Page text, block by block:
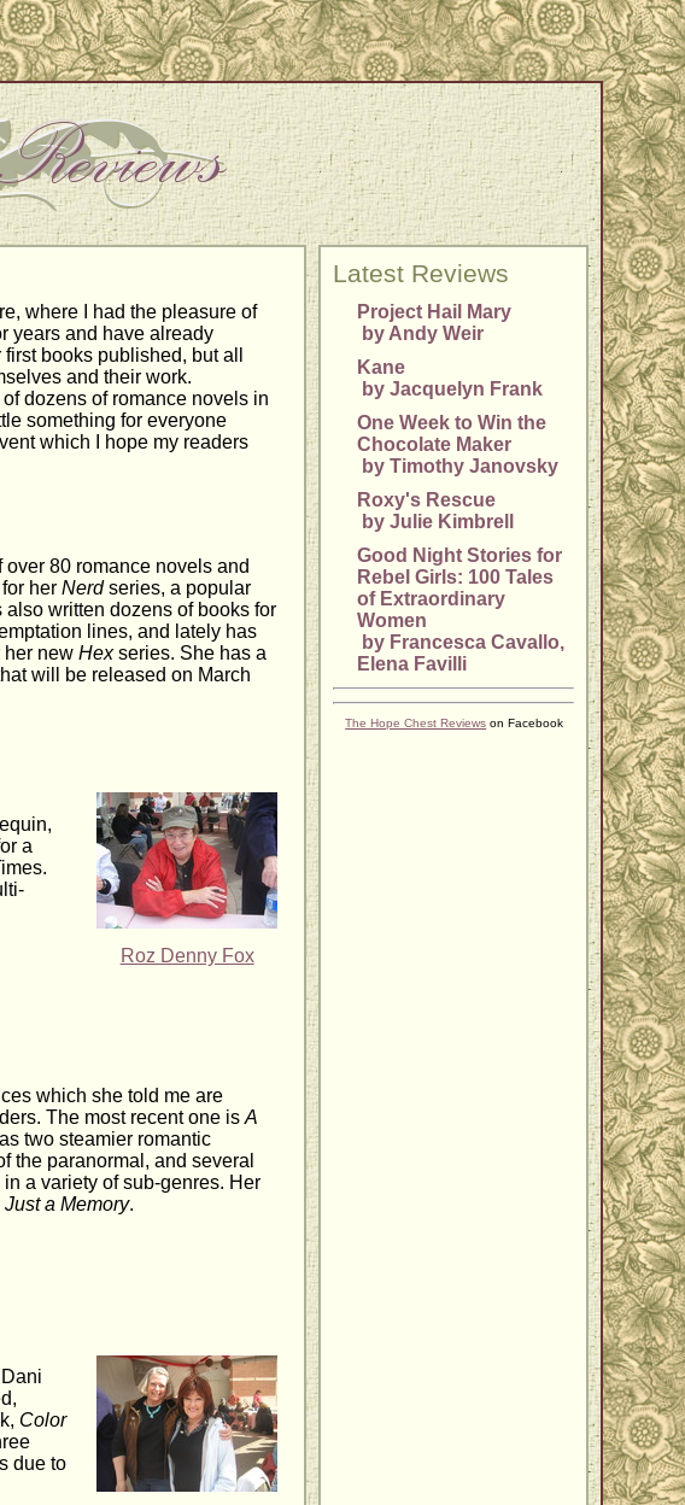
where I had the pleasure of
years and have already
books published, but all
and their work.
dozens of romance novels in
something for everyone
which I hope my readers
80 romance novels and
for herNerdseries, a popular
written dozens of books for
lines, and lately has
her newHexseries. She has a
will be released on March
a
Roz Denny Fox
which she told me are
The most recent one isA
two steamier romantic
the paranormal, and several
a variety of sub-genres. Her
Just a Memory.
Color
due to
Latest Reviews
Project Hail Mary
by Andy Weir
Kane
by Jacquelyn Frank
One Week to Win the
Chocolate Maker
by Timothy Janovsky
Roxy's Rescue
by Julie Kimbrell
Good Night Stories for
Rebel Girls: 100 Tales
of Extraordinary
Women
by Francesca Cavallo,
Elena Favilli
The Hope Chest Reviews on Facebook